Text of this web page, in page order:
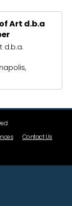
Art d.b.a
d.b.a.
Contact Us